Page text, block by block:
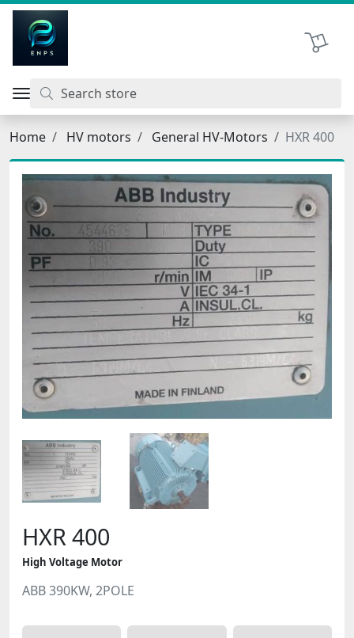
Shopping
Home HV motors General HV-Motors HXR 400
HXR 400
High Voltage Motor
ABB 390KW, 2POLE